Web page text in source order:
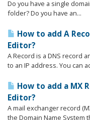
Do you have a single
folder? Do you have an...
How to add A
Editor?
A Record is a DNS record
to an IP address. You can
How to add a MX
Editor?
A mail exchanger record
the Domain Name System